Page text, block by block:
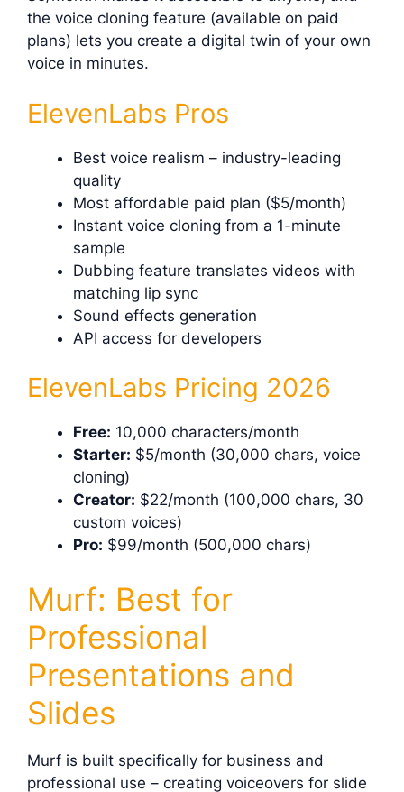
the voice cloning feature (available on paid
plans) lets you create a digital twin of your own
voice in minutes.
ElevenLabs Pros
Best voice realism – industry-leading
quality
Most affordable paid plan ($5/month)
Instant voice cloning from a 1-minute
sample
Dubbing feature translates videos with
matching lip sync
Sound effects generation
API access for developers
ElevenLabs Pricing 2026
Free: 10,000 characters/month
Starter: $5/month (30,000 chars, voice
cloning)
Creator: $22/month (100,000 chars, 30
custom voices)
Pro: $99/month (500,000 chars)
Murf: Best for
Professional
Presentations and
Slides
Murf is built specifically for business and
professional use – creating voiceovers for slide